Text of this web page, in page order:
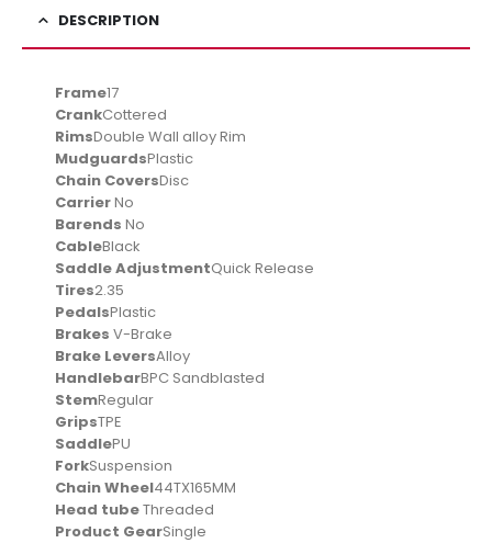
DESCRIPTION
Frame17
CrankCottered
RimsDouble Wall alloy Rim
MudguardsPlastic
Chain CoversDisc
CarrierNo
Barends No
CableBlack
Saddle AdjustmentQuick Release
Tires2.35
PedalsPlastic
Brakes V-Brake
Brake LeversAlloy
HandlebarBPC Sandblasted
StemRegular
GripsTPE
SaddlePU
ForkSuspension
Chain Wheel44TX165MM
Head tubeThreaded
Product GearSingle